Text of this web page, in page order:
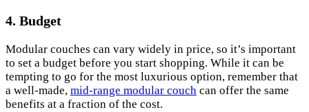
4. Budget
Modular couches can vary widely in price, so it’s important
to set a budget before you start shopping. While it can be
tempting to go for the most luxurious option, remember that
a well-made, mid-range modular couch can offer the same
benefits at a fraction of the cost.